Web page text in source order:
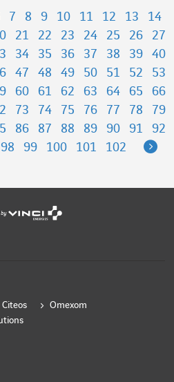
7 8 9 10 11 12 13
14
21 22 23 24 25 26
27
34 35 36 37 38 39
40
47 48 49 50 51 52
53
60 61 62 63 64 65
66
73 74 75 76 77 78
79
86 87 88 89 90 91
92
98 99 100 101 102
by
Citeos
Omexom